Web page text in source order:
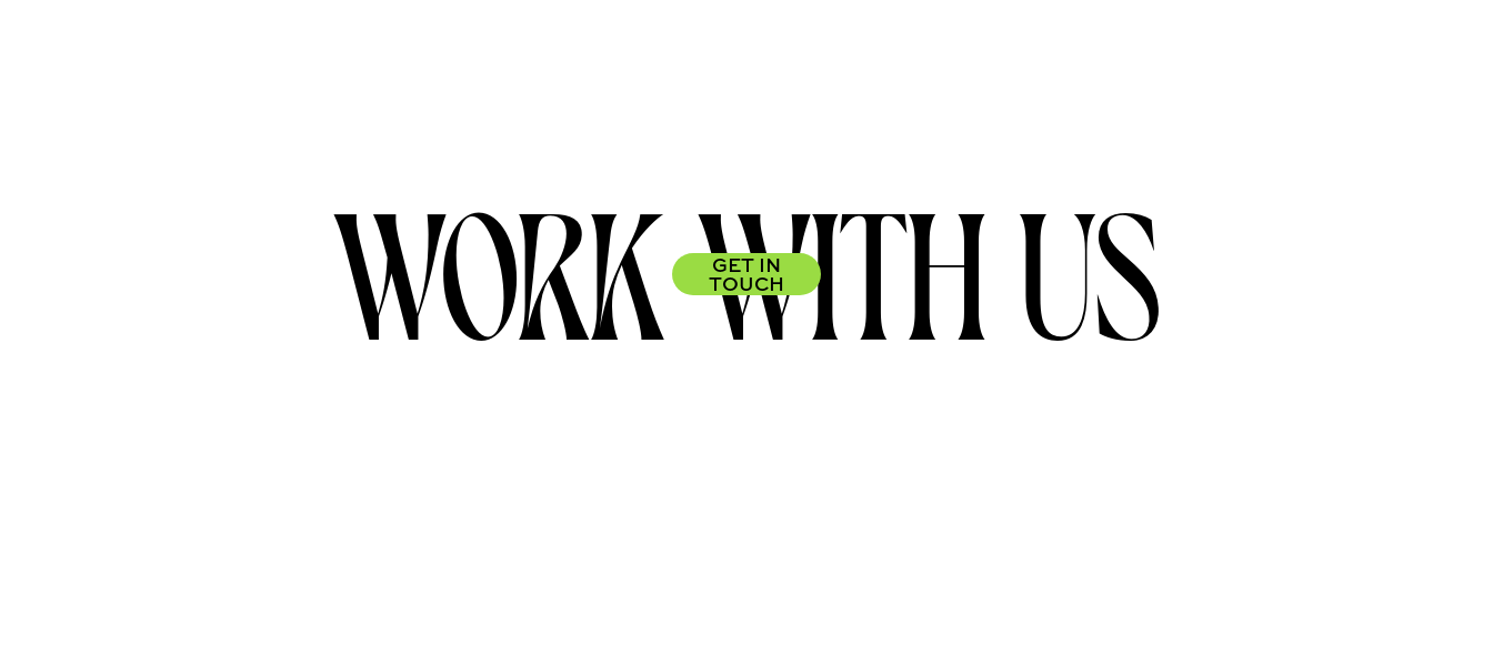
GET IN
TOUCH
WORK WITH US